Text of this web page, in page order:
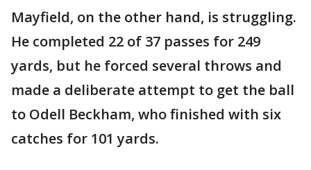
Mayfield, on the other hand, is struggling.
He completed 22 of 37 passes for 249
yards, but he forced several throws and
made a deliberate attempt to get the ball
to Odell Beckham, who finished with six
catches for 101 yards.